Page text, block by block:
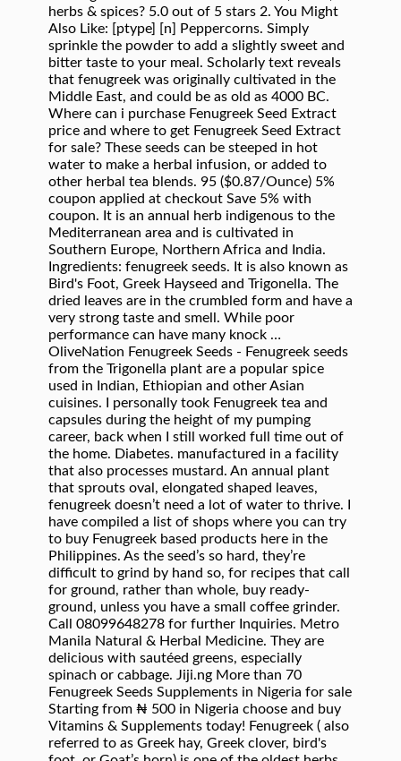
herbs & spices? 5.0 out of 5 stars 2. You Might
Also Like: [ptype] [n] Peppercorns. Simply
sprinkle the powder to add a slightly sweet and
bitter taste to your meal. Scholarly text reveals
that fenugreek was originally cultivated in the
Middle East, and could be as old as 4000 BC.
Where can i purchase Fenugreek Seed Extract
price and where to get Fenugreek Seed Extract
for sale? These seeds can be steeped in hot
water to make a herbal infusion, or added to
other herbal tea blends. 95 ($0.87/Ounce) 5%
coupon applied at checkout Save 5% with
coupon. It is an annual herb indigenous to the
Mediterranean area and is cultivated in
Southern Europe, Northern Africa and India.
Ingredients: fenugreek seeds. It is also known as
Bird's Foot, Greek Hayseed and Trigonella. The
dried leaves are in the crumbled form and have a
very strong taste and smell. While poor
performance can have many knock …
OliveNation Fenugreek Seeds - Fenugreek seeds
from the Trigonella plant are a popular spice
used in Indian, Ethiopian and other Asian
cuisines. I personally took Fenugreek tea and
capsules during the height of my pumping
career, back when I still worked full time out of
the home. Diabetes. manufactured in a facility
that also processes mustard. An annual plant
that sprouts oval, elongated shaped leaves,
fenugreek doesn’t need a lot of water to thrive. I
have compiled a list of shops where you can try
to buy Fenugreek based products here in the
Philippines. As the seed’s so hard, they’re
difficult to grind by hand so, for recipes that call
for ground, rather than whole, buy ready-
ground, unless you have a small coffee grinder.
Call 08099648278 for further Inquiries. Metro
Manila Natural & Herbal Medicine. They are
delicious with sautéed greens, especially
spinach or cabbage. Jiji.ng More than 70
Fenugreek Seeds Supplements in Nigeria for sale
Starting from ₦ 500 in Nigeria choose and buy
Vitamins & Supplements today! Fenugreek ( also
referred to as Greek hay, Greek clover, bird's